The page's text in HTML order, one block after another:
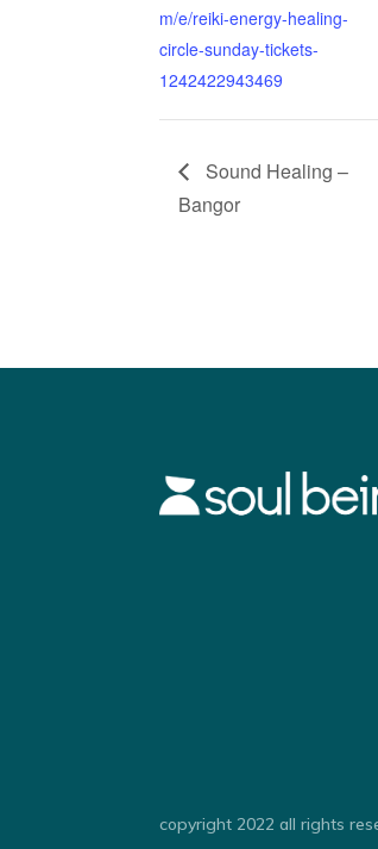
m/e/reiki-energy-healing-
circle-sunday-tickets-
1242422943469
Sound Healing –
Bangor
copyright 2022 all rights